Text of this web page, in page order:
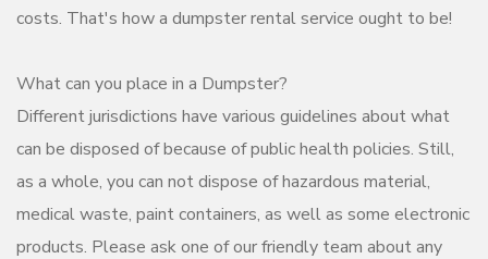
costs. That's how a dumpster rental service ought to be!
What can you place in a Dumpster?
Different jurisdictions have various guidelines about what
can be disposed of because of public health policies. Still,
as a whole, you can not dispose of hazardous material,
medical waste, paint containers, as well as some electronic
products. Please ask one of our friendly team about any